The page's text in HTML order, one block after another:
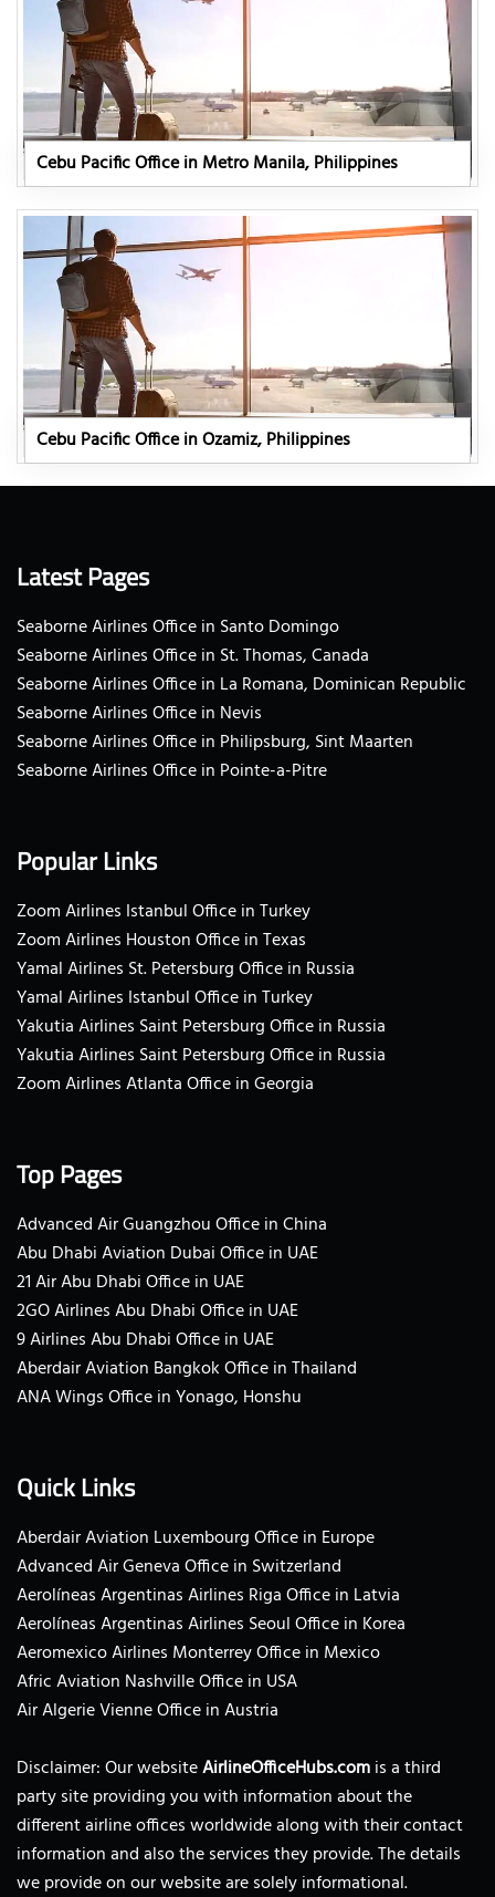
Cebu Pacific Office in Metro Manila, Philippines
Cebu Pacific Office in Ozamiz, Philippines
Latest Pages
Seaborne Airlines Office in Santo Domingo
Seaborne Airlines Office in St. Thomas, Canada
Seaborne Airlines Office in La Romana, Dominican Republic
Seaborne Airlines Office in Nevis
Seaborne Airlines Office in Philipsburg, Sint Maarten
Seaborne Airlines Office in Pointe-a-Pitre
Popular Links
Zoom Airlines Istanbul Office in Turkey
Zoom Airlines Houston Office in Texas
Yamal Airlines St. Petersburg Office in Russia
Yamal Airlines Istanbul Office in Turkey
Yakutia Airlines Saint Petersburg Office in Russia
Yakutia Airlines Saint Petersburg Office in Russia
Zoom Airlines Atlanta Office in Georgia
Top Pages
Advanced Air Guangzhou Office in China
Abu Dhabi Aviation Dubai Office in UAE
21 Air Abu Dhabi Office in UAE
2GO Airlines Abu Dhabi Office in UAE
9 Airlines Abu Dhabi Office in UAE
Aberdair Aviation Bangkok Office in Thailand
ANA Wings Office in Yonago, Honshu
Quick Links
Aberdair Aviation Luxembourg Office in Europe
Advanced Air Geneva Office in Switzerland
Aerolíneas Argentinas Airlines Riga Office in Latvia
Aerolíneas Argentinas Airlines Seoul Office in Korea
Aeromexico Airlines Monterrey Office in Mexico
Afric Aviation Nashville Office in USA
Air Algerie Vienne Office in Austria
Disclaimer: Our websiteAirlineOfficeHubs.comis a third
party site providing you with information about the
different airline offices worldwide along with their contact
information and also the services they provide. The details
we provide on our website are solely informational.